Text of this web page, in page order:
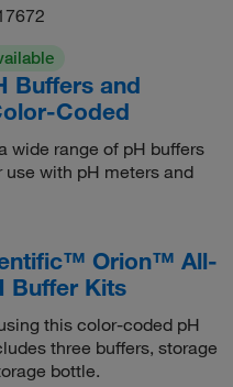
Buffers and
Coded
wide range of pH buffers
use with pH meters and
Orion™ All-
Buffer Kits
this color-coded pH
three buffers, storage
bottle.